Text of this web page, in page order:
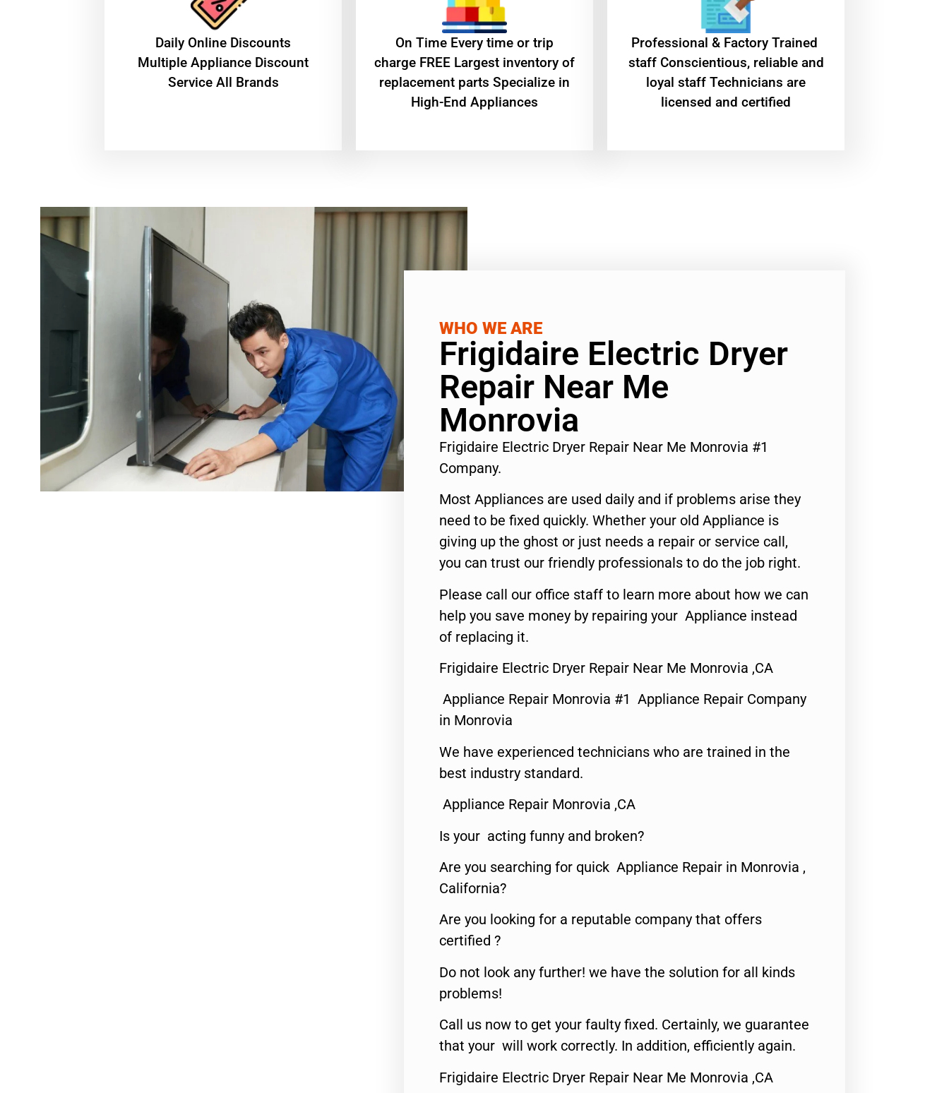
​Daily Online Discounts
Multiple Appliance Discount
Service All Brands
On Time Every time or trip
charge FREE Largest inventory of
replacement parts Specialize in
High-End Appliances
Professional & Factory Trained
staff Conscientious, reliable and
loyal staff Technicians are
licensed and certified
WHO WE ARE
Frigidaire Electric Dryer
Repair Near Me
Monrovia
Frigidaire Electric Dryer Repair Near Me Monrovia #1
Company.
Most Appliances are used daily and if problems arise they
need to be fixed quickly. Whether your old Appliance is
giving up the ghost or just needs a repair or service call,
you can trust our friendly professionals to do the job right.
Please call our office staff to learn more about how we can
help you save money by repairing your Appliance instead
of replacing it.
Frigidaire Electric Dryer Repair Near Me Monrovia ,CA
Appliance Repair Monrovia #1 Appliance Repair Company
in Monrovia
We have experienced technicians who are trained in the
best industry standard.
Appliance Repair Monrovia ,CA
Is your acting funny and broken?
Are you searching for quick Appliance Repair in Monrovia ,
California?
Are you looking for a reputable company that offers
certified ?
Do not look any further! we have the solution for all kinds
problems!
Call us now to get your faulty fixed. Certainly, we guarantee
that your will work correctly. In addition, efficiently again.
Frigidaire Electric Dryer Repair Near Me Monrovia ,CA